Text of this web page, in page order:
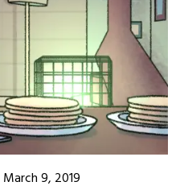
March 9, 2019